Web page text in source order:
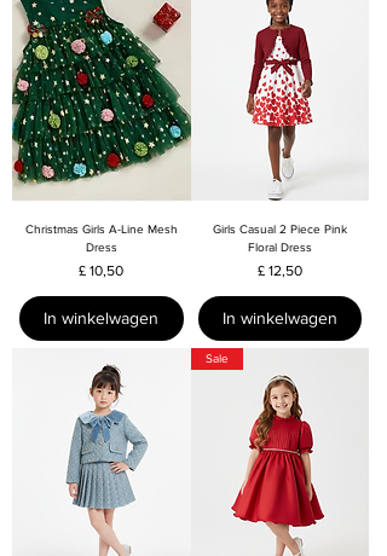
Christmas Girls A-Line Mesh
Dress
Prijs
£ 10,50
In winkelwagen
Girls Casual 2 Piece Pink
Floral Dress
Prijs
£ 12,50
In winkelwagen
Sale